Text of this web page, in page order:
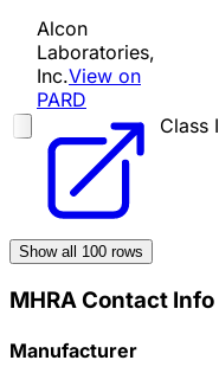
Alcon
Laboratories,
Inc.View on
PARD
Class I
Show all 100 rows
MHRA Contact Info
Manufacturer